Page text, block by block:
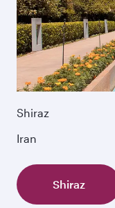
Shiraz
Iran
Shiraz